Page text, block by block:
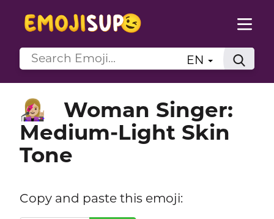
EN
👩🏼‍🎤
Woman Singer:
Medium-Light Skin
Tone
Copy and paste this emoji: